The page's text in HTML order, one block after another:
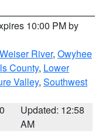
10:00 PM by
River, Owyhee
County, Lower
Valley, Southwest
Updated: 12:58
AM